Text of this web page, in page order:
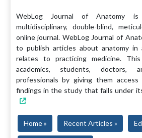
WebLog Journal of Anatomy
multidisciplinary, double-blind,
online journal. WebLog Journal of
to publish articles about anatomy
relates to practicing medicine.
academics, students, doctors,
professionals by giving them
findings in the study that falls under
Home » Recent Articles »